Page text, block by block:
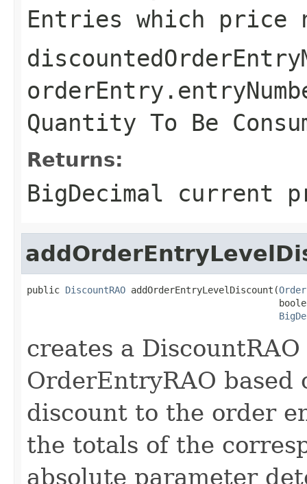
Entries which price
Quantity To Be
Returns:
BigDecimal current
public DiscountRAO addOrderEntryLevelDiscount(
creates a
OrderEntryRAO
discount to the order
the totals of the
absolute parameter